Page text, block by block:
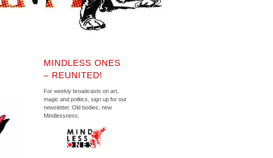
MINDLESS ONES
– REUNITED!
For weekly broadcasts on art,
magic and politics, sign up for our
newsletter. Old bodies, new
Mindlessness.